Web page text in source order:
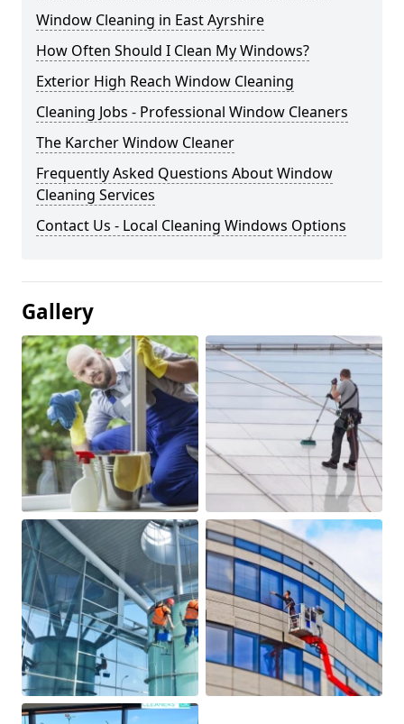
Window Cleaning in East Ayrshire
How Often Should I Clean My Windows?
Exterior High Reach Window Cleaning
Cleaning Jobs - Professional Window Cleaners
The Karcher Window Cleaner
Frequently Asked Questions About Window
Cleaning Services
Contact Us - Local Cleaning Windows Options
Gallery